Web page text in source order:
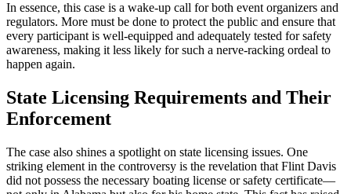
In essence, this case is a wake-up call for both event organizers and
regulators. More must be done to protect the public and ensure that
every participant is well-equipped and adequately tested for safety
awareness, making it less likely for such a nerve-racking ordeal to
happen again.
State Licensing Requirements and Their
Enforcement
The case also shines a spotlight on state licensing issues. One
striking element in the controversy is the revelation that Flint Davis
did not possess the necessary boating license or safety certificate—